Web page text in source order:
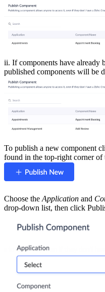
ii. If components have already
published components will be
To publish a new component
found in the top-right corner of
Choose the Application and
drop-down list, then click